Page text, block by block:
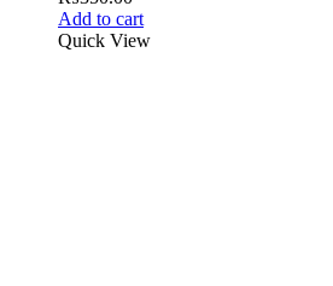
Add to cart
Quick View